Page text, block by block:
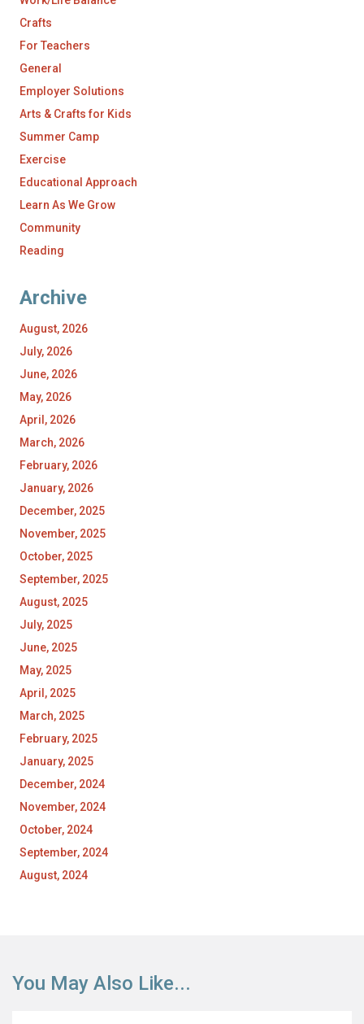
Crafts
For Teachers
General
Employer Solutions
Arts & Crafts for Kids
Summer Camp
Exercise
Educational Approach
Learn As We Grow
Community
Reading
Archive
August, 2026
July, 2026
June, 2026
May, 2026
April, 2026
March, 2026
February, 2026
January, 2026
December, 2025
November, 2025
October, 2025
September, 2025
August, 2025
July, 2025
June, 2025
May, 2025
April, 2025
March, 2025
February, 2025
January, 2025
December, 2024
November, 2024
October, 2024
September, 2024
August, 2024
You May Also Like...